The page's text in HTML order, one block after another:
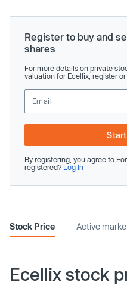
Register to buy and
shares
For more details on private
valuation for Ecellix, register or
By registering, you agree to
registered? Log In
Stock Price Active
Ecellix stock